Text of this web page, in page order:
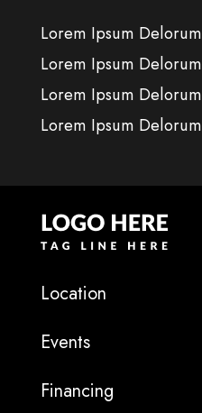
Lorem Ipsum Delorum
Lorem Ipsum Delorum
Lorem Ipsum Delorum
Lorem Ipsum Delorum
Location
Events
Financing